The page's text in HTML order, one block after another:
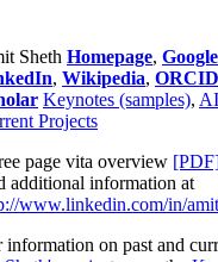
Sheth Homepage,
, Wikipedia, ORCID
Keynotes (samples),
Projects
page vita overview
additional information at
www.linkedin.com/in/
information on past and